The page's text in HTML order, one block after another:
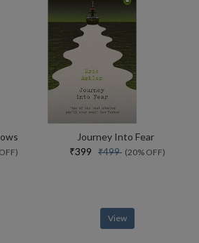
Journey Into Fear
₹399 ₹499 (20% OFF)
View